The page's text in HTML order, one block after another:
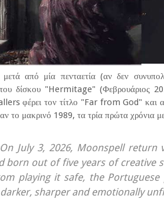
μετά από μία πενταετία (αν δεν
δίσκου "Hermitage" (Φεβρουάριος
φέρει τον τίτλο "Far from God" και
το μακρινό 1989, τα τρία πρώτα χρόνια
July 3, 2026, Moonspell return
born out of five years of creative
playing it safe, the
sharper and emotionally